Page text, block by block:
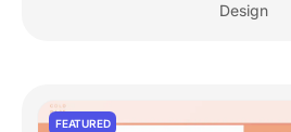
Design
FEATURED